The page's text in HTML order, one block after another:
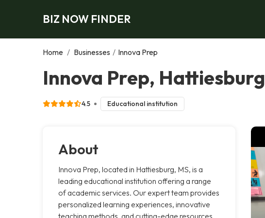
BIZ NOW FINDER
Home / Businesses / Innova Prep
Innova Prep, Hattiesburg
4.5 Educational institution
About
Innova Prep, located in Hattiesburg, MS, is a
leading educational institution offering a range
of academic services. Our expert team provides
personalized learning experiences, innovative
teaching methods, and cutting-edge resources